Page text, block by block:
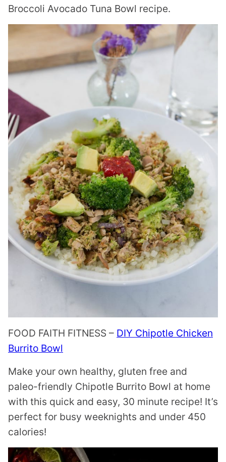
Broccoli Avocado Tuna Bowl recipe.
FOOD FAITH FITNESS – DIY Chipotle Chicken
Burrito Bowl
Make your own healthy, gluten free and
paleo-friendly Chipotle Burrito Bowl at home
with this quick and easy, 30 minute recipe! It’s
perfect for busy weeknights and under 450
calories!